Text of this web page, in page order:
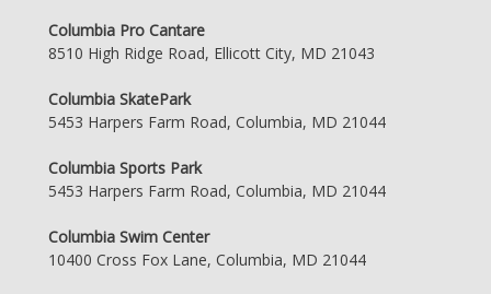
Columbia Pro Cantare
8510 High Ridge Road, Ellicott City, MD 21043
Columbia SkatePark
5453 Harpers Farm Road, Columbia, MD 21044
Columbia Sports Park
5453 Harpers Farm Road, Columbia, MD 21044
Columbia Swim Center
10400 Cross Fox Lane, Columbia, MD 21044